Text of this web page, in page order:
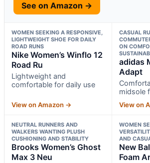
See on Amazon →
WOMEN SEEKING A RESPONSIVE,
LIGHTWEIGHT SHOE FOR DAILY
ROAD RUNS
Nike Women’s Winflo 12
Road Ru
Lightweight and
comfortable for daily use
View on Amazon →
CASUAL
ON
adidas
Adapt
midsole
View on
NEUTRAL RUNNERS AND
WALKERS WANTING PLUSH
CUSHIONING AND STABILITY
Brooks Women’s Ghost
Max 3 Neu
WOMEN
AND
New
Foam